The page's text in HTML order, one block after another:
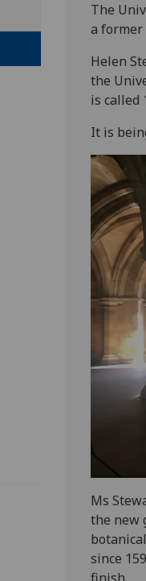
The
a former
Helen
the
is called
It is
Ms
the new
since